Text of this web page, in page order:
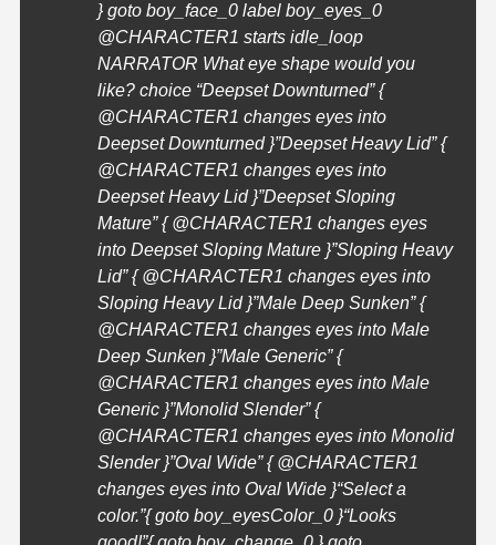
} goto boy_face_0 label boy_eyes_0
@CHARACTER1 starts idle_loop
NARRATOR What eye shape would you
like? choice “Deepset Downturned” {
@CHARACTER1 changes eyes into
Deepset Downturned }”Deepset Heavy Lid” {
@CHARACTER1 changes eyes into
Deepset Heavy Lid }”Deepset Sloping
Mature” { @CHARACTER1 changes eyes
into Deepset Sloping Mature }”Sloping Heavy
Lid” { @CHARACTER1 changes eyes into
Sloping Heavy Lid }”Male Deep Sunken” {
@CHARACTER1 changes eyes into Male
Deep Sunken }”Male Generic” {
@CHARACTER1 changes eyes into Male
Generic }”Monolid Slender” {
@CHARACTER1 changes eyes into Monolid
Slender }”Oval Wide” { @CHARACTER1
changes eyes into Oval Wide }“Select a
color.”{ goto boy_eyesColor_0 }“Looks